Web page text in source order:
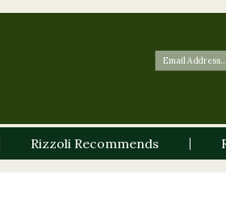
Rizzoli Recommends